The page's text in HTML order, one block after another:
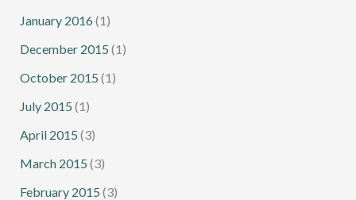
January 2016 (1)
December 2015 (1)
October 2015 (1)
July 2015 (1)
April 2015 (3)
March 2015 (3)
February 2015 (3)